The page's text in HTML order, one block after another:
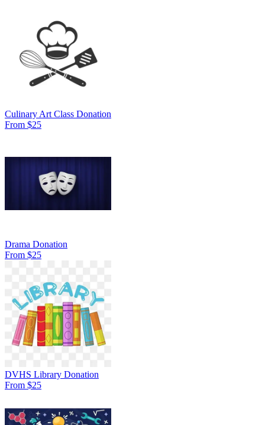
Culinary Art Class Donation
From $25
Drama Donation
From $25
DVHS Library Donation
From $25